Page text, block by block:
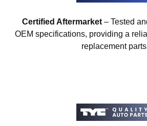
Certified Aftermarket– Tested
OEM specifications, providing a
replacement